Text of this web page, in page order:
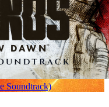
Soundtrack)